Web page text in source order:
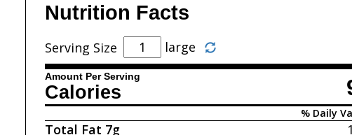
Nutrition Facts
Serving Size large
Amount Per Serving
Calories
% Daily
Total Fat 7g